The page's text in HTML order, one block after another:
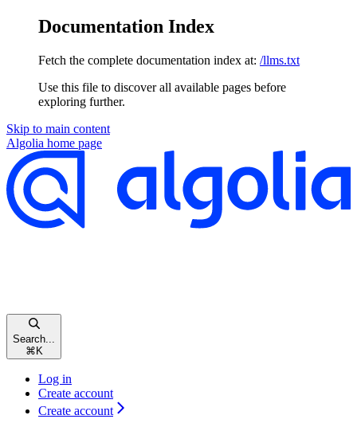
Documentation Index
Fetch the complete documentation index at: /llms.txt
Use this file to discover all available pages before
exploring further.
Skip to main content
Algolia home page
Search...
⌘K
Log in
Create account
Create account